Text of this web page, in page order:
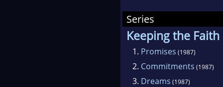
Series
Keeping the Faith
1. Promises (1987)
2. Commitments (1987)
3. Dreams (1987)